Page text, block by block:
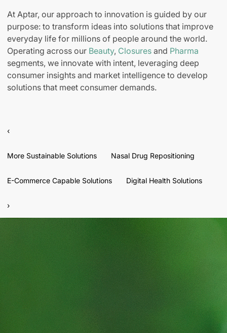
At Aptar, our approach to innovation is guided by our
purpose: to transform ideas into solutions that improve
everyday life for millions of people around the world.
Operating across our Beauty, Closures and Pharma
segments, we innovate with intent, leveraging deep
consumer insights and market intelligence to develop
solutions that meet consumer demands.
‹
More Sustainable Solutions Nasal Drug Repositioning
E-Commerce Capable Solutions Digital Health Solutions
›